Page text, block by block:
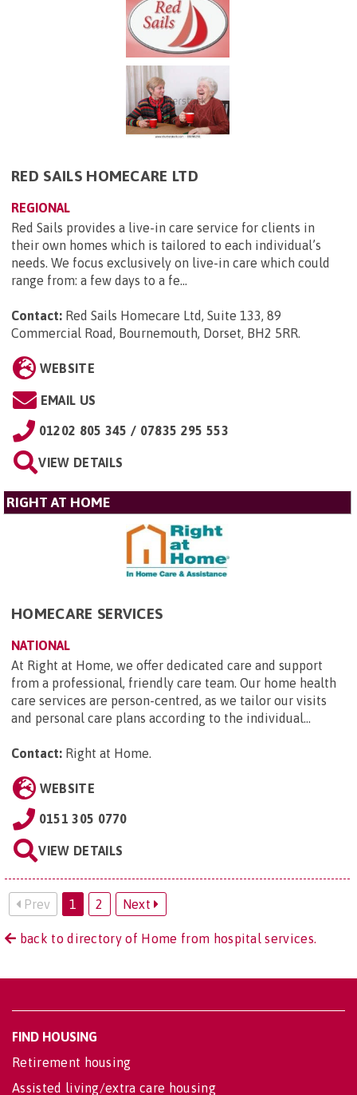
RED SAILS HOMECARE LTD
REGIONAL
Red Sails provides a live-in care service for clients in
their own homes which is tailored to each individual’s
needs. We focus exclusively on live-in care which could
range from: a few days to a fe...
Contact: Red Sails Homecare Ltd, Suite 133, 89
Commercial Road, Bournemouth, Dorset, BH2 5RR.
WEBSITE
EMAIL US
01202 805 345 / 07835 295 553
VIEW DETAILS
RIGHT AT HOME
HOMECARE SERVICES
NATIONAL
At Right at Home, we offer dedicated care and support
from a professional, friendly care team. Our home health
care services are person-centred, as we tailor our visits
and personal care plans according to the individual...
Contact: Right at Home.
WEBSITE
0151 305 0770
VIEW DETAILS
Prev 1 2 Next
back to directory of Home from hospital services.
FIND HOUSING
Retirement housing
Assisted living/extra care housing